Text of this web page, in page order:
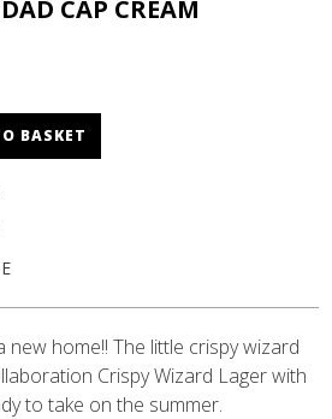
CAP CREAM
BASKET
new home!! The little crispy wizard
Crispy Wizard Lager with
to take on the summer.